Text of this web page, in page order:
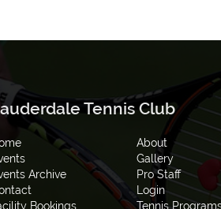
Tennis Club
About
Gallery
Archive
Pro Staff
Login
Bookings
Tennis